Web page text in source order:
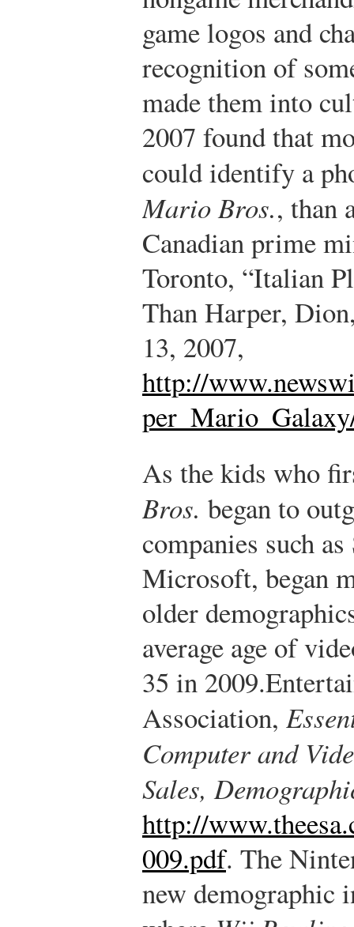
game logos and
recognition of
made them into
2007 found that
could identify a
Mario Bros., than
Canadian prime
Toronto, “Italian
Than Harper,
13, 2007,
http://
As the kids who
Bros. began to
companies such
Microsoft, began
older
average age of
35 in 2009.
Association,
Computer and
Sales,
http://
009.pdf. The
new demographic